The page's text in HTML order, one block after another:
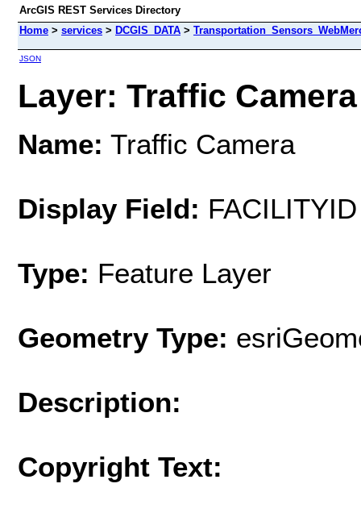
ArcGIS REST Services Directory
Home > services > DCGIS_DATA >
JSON
Layer: Traffic
Name: Traffic Camera
Display Field: FACILITYID
Type: Feature Layer
Geometry Type:
Description:
Copyright Text: